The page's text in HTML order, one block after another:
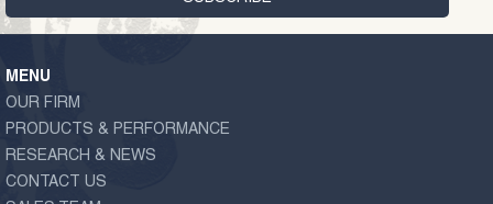
MENU
OUR FIRM
PRODUCTS & PERFORMANCE
RESEARCH & NEWS
CONTACT US